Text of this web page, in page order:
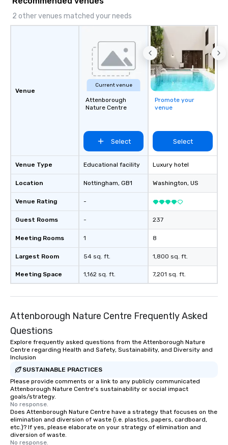
and challenging each of us to engage
critically with the complex world
around us. The Museum aims to
forum for exploring important topics
such as the impact of secrecy on civil
liberties, the changing role of
technology in intelligence work, and
the challenges of disinformation in a
social media environment.
2 other venues matched your needs
Venue
Venue Type
Location
Venue Rating
Guest Rooms
Meeting Rooms
Largest Room
Meeting Space
Current venue
Attenborough
Nature Centre
Select
Educational facility
Nottingham, GB1
-
-
1
54 sq. ft.
1,162 sq. ft.
Promote your
venue
Select
Luxury hotel
Washington, US
237
8
1,800 sq. ft.
7,201 sq. ft.
Attenborough Nature Centre Frequently Asked
Questions
Explore frequently asked questions from the Attenborough Nature
Centre regarding Health and Safety, Sustainability, and Diversity and
Inclusion
SUSTAINABLE PRACTICES
Please provide comments or a link to any publicly communicated
Attenborough Nature Centre's sustainability or social impact
goals/strategy.
No response.
Does Attenborough Nature Centre have a strategy that focuses on the
elimination and diversion of waste (i.e. plastics, papers, cardboard,
etc.)? If yes, please elaborate on your strategy of elimination and
diversion of waste.
No response.